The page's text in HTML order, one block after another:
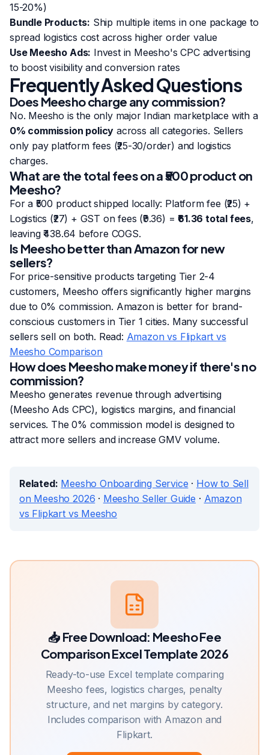
15-20%)
Bundle Products: Ship multiple items in one package to
spread logistics cost across higher order value
Use Meesho Ads: Invest in Meesho's CPC advertising
to boost visibility and conversion rates
Frequently Asked Questions
Does Meesho charge any commission?
No. Meesho is the only major Indian marketplace with a
0% commission policy across all categories. Sellers
only pay platform fees (₹25-30/order) and logistics
charges.
What are the total fees on a ₹500 product on
Meesho?
For a ₹500 product shipped locally: Platform fee (₹25) +
Logistics (₹27) + GST on fees (₹9.36) =₹61.36 total fees,
leaving ₹438.64 before COGS.
Is Meesho better than Amazon for new
sellers?
For price-sensitive products targeting Tier 2-4
customers, Meesho offers significantly higher margins
due to 0% commission. Amazon is better for brand-
conscious customers in Tier 1 cities. Many successful
sellers sell on both. Read: Amazon vs Flipkart vs
Meesho Comparison
How does Meesho make money if there's no
commission?
Meesho generates revenue through advertising
(Meesho Ads CPC), logistics margins, and financial
services. The 0% commission model is designed to
attract more sellers and increase GMV volume.
Related: Meesho Onboarding Service · How to Sell
on Meesho 2026 · Meesho Seller Guide · Amazon
vs Flipkart vs Meesho
📥 Free Download: Meesho Fee
Comparison Excel Template 2026
Ready-to-use Excel template comparing
Meesho fees, logistics charges, penalty
structure, and net margins by category.
Includes comparison with Amazon and
Flipkart.